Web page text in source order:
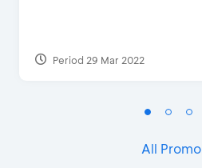
Period 29 Mar 2022
All Promo